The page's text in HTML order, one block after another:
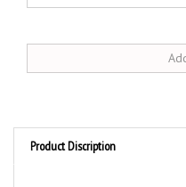
Product Discription